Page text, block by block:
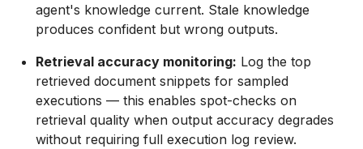
agent's knowledge current. Stale knowledge
produces confident but wrong outputs.
Retrieval accuracy monitoring: Log the top
retrieved document snippets for sampled
executions — this enables spot-checks on
retrieval quality when output accuracy degrades
without requiring full execution log review.